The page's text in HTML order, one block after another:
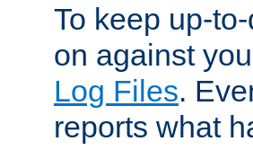
To keep up-
on against
Log Files.
reports what